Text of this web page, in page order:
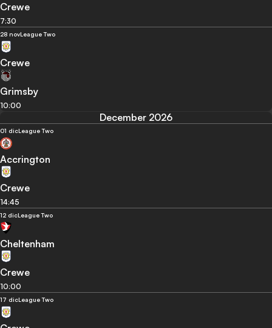
Crewe
7:30
28 novLeague Two
Crewe
Grimsby
10:00
December 2026
01 dicLeague Two
Accrington
Crewe
14:45
12 dicLeague Two
Cheltenham
Crewe
10:00
17 dicLeague Two